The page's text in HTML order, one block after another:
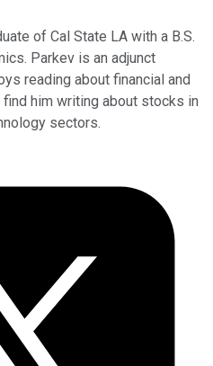
of Cal State LA with a B.S.
Parkev is an adjunct
reading about financial and
him writing about stocks in
sectors.